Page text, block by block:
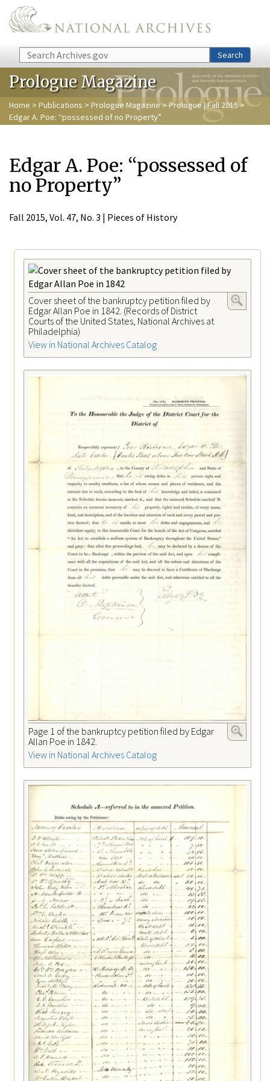
Skip to main content
Search Search
Prologue Magazine
Home > Publications > Prologue Magazine>Prologue | Fall 2015>
Edgar A. Poe: “possessed of no Property”
Edgar A. Poe: “possessed of
no Property”
Fall 2015, Vol. 47, No. 3 | Pieces of History
Cover sheet of the bankruptcy petition filed by
Edgar Allan Poe in 1842. (Records of District
Courts of the United States, National Archives at
Philadelphia)
View in National Archives Catalog
Page 1 of the bankruptcy petition filed by Edgar
Allan Poe in 1842.
View in National Archives Catalog